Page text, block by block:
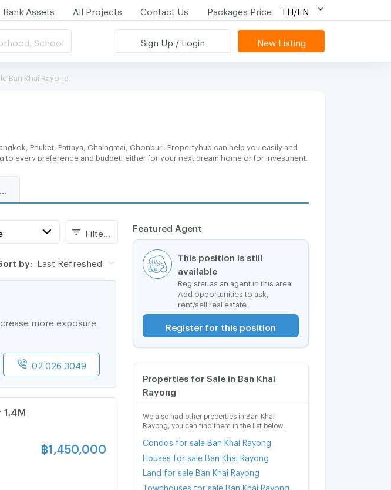
Bank Assets All Projects Contact Us Packages Price TH/EN
School Sign Up / Login New Listing
Ban Khai Rayong
Phuket, Pattaya, Chaingmai, Chonburi. Propertyhub can help you easily and
every preference and budget, either for your next dream home or for investment.
Featured Agent
This position is still
available
Register as an agent in this area
Add opportunities to ask,
rent/sell real estate
Register for this position
Properties for Sale in Ban Khai
Rayong
We also had other properties in Ban Khai
Rayong, you can find them in the list below.
Condos for sale Ban Khai Rayong
Houses for sale Ban Khai Rayong
Land for sale Ban Khai Rayong
Townhouses for sale Ban Khai Rayong
by: Last Refreshed
more exposure
02 026 3049
1.4M
฿1,450,000